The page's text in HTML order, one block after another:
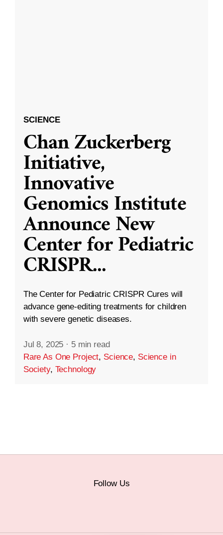
SCIENCE
Chan Zuckerberg
Initiative,
Innovative
Genomics Institute
Announce New
Center for Pediatric
CRISPR...
The Center for Pediatric CRISPR Cures will
advance gene-editing treatments for children
with severe genetic diseases.
Jul 8, 2025 · 5 min read
Rare As One Project, Science, Science in
Society, Technology
Follow Us